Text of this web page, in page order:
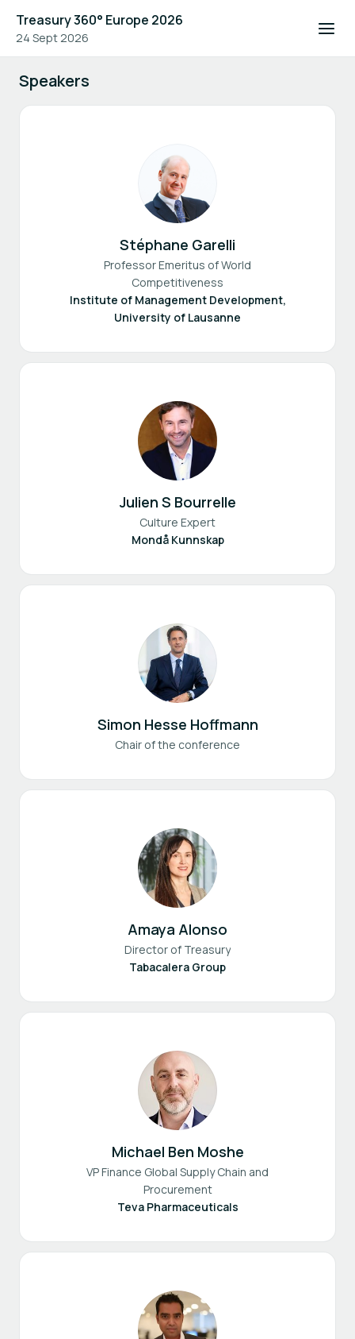
Treasury 360° Europe 2026
24 Sept 2026
Speakers
Stéphane Garelli
Professor Emeritus of World
Competitiveness
Institute of Management Development,
University of Lausanne
Julien S Bourrelle
Culture Expert
Mondå Kunnskap
Simon Hesse Hoffmann
Chair of the conference
Amaya Alonso
Director of Treasury
Tabacalera Group
Michael Ben Moshe
VP Finance Global Supply Chain and
Procurement
Teva Pharmaceuticals